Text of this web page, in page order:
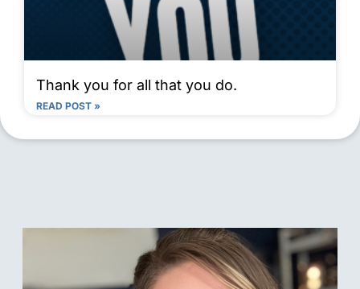
Thank you for all that you do.
READ POST »